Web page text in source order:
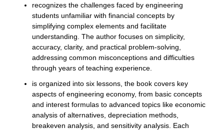
recognizes the challenges faced by engineering
students unfamiliar with financial concepts by
simplifying complex elements and facilitate
understanding. The author focuses on simplicity,
accuracy, clarity, and practical problem-solving,
addressing common misconceptions and difficulties
through years of teaching experience.
is organized into six lessons, the book covers key
aspects of engineering economy, from basic concepts
and interest formulas to advanced topics like economic
analysis of alternatives, depreciation methods,
breakeven analysis, and sensitivity analysis. Each